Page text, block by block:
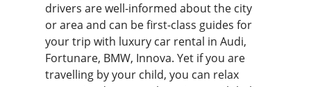
drivers are well-informed about the city
or area and can be first-class guides for
your trip with luxury car rental in Audi,
Fortunare, BMW, Innova. Yet if you are
travelling by your child, you can relax